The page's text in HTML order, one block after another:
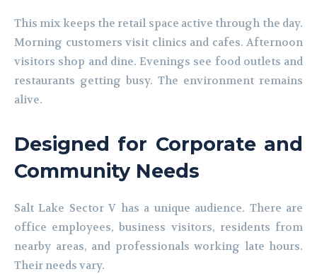
This mix keeps the retail space active through the day.
Morning customers visit clinics and cafes. Afternoon
visitors shop and dine. Evenings see food outlets and
restaurants getting busy. The environment remains
alive.
Designed for Corporate and
Community Needs
Salt Lake Sector V has a unique audience. There are
office employees, business visitors, residents from
nearby areas, and professionals working late hours.
Their needs vary.